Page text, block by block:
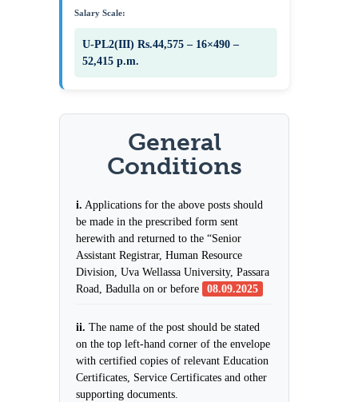
Salary Scale:
U-PL2(III) Rs.44,575 – 16×490 –
52,415 p.m.
General
Conditions
i. Applications for the above posts should
be made in the prescribed form sent
herewith and returned to the “Senior
Assistant Registrar, Human Resource
Division, Uva Wellassa University, Passara
Road, Badulla on or before
08.09.2025
ii. The name of the post should be stated
on the top left-hand corner of the envelope
with certified copies of relevant Education
Certificates, Service Certificates and other
supporting documents.